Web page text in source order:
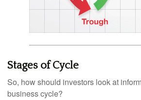
Stages of Cycle
So, how should investors look at
business cycle?